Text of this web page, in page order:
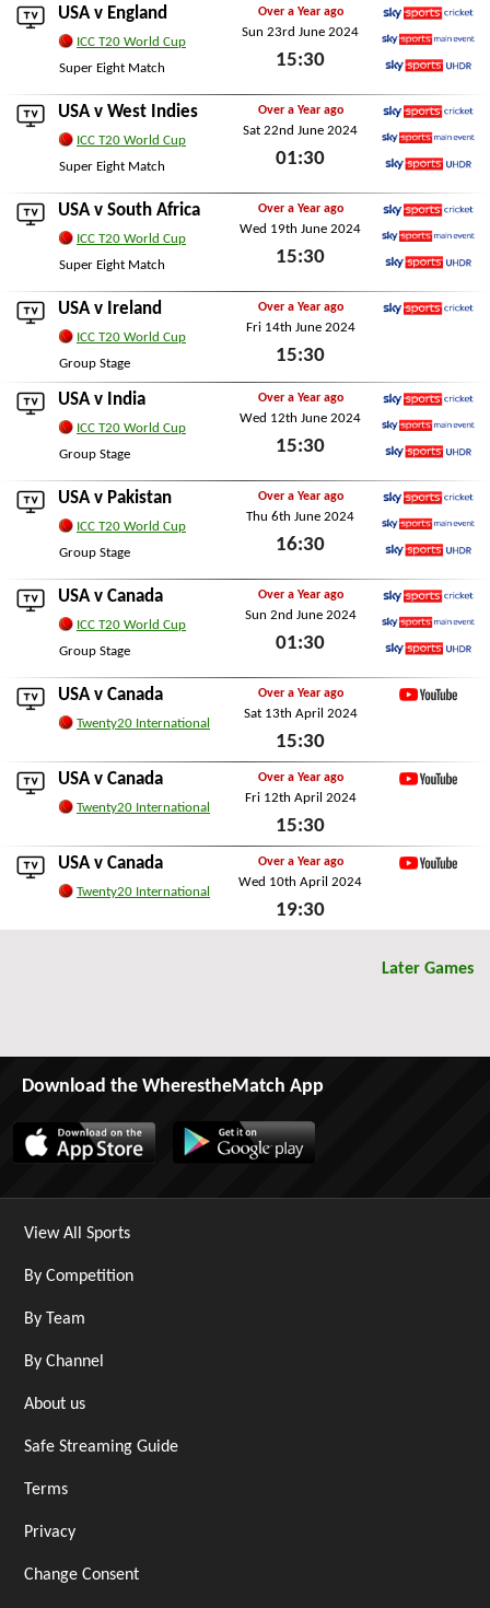
USA v England
ICC T20 World Cup
Super Eight Match
Over a Year ago
Sun 23rd June 2024
15:30
Sky Sports Cricket
Sky Sports Main Event
USA v West Indies
ICC T20 World Cup
Super Eight Match
Over a Year ago
Sat 22nd June 2024
01:30
Sky Sports Cricket
Sky Sports Main Event
USA v South Africa
ICC T20 World Cup
Super Eight Match
Over a Year ago
Wed 19th June 2024
15:30
Sky Sports Cricket
Sky Sports Main Event
USA v Ireland
ICC T20 World Cup
Group Stage
Over a Year ago
Fri 14th June 2024
15:30
Fri 14th June 2024
USA v India
ICC T20 World Cup
Group Stage
Over a Year ago
Wed 12th June 2024
15:30
Sky Sports Cricket
Sky Sports Main Event
USA v Pakistan
ICC T20 World Cup
Group Stage
Over a Year ago
Thu 6th June 2024
16:30
Sky Sports Cricket
Sky Sports Main Event
USA v Canada
ICC T20 World Cup
Group Stage
Over a Year ago
Sun 2nd June 2024
01:30
Sky Sports Cricket
Sky Sports Main Event
USA v Canada
Twenty20 International
Over a Year ago
Sat 13th April 2024
15:30
USA v Canada
Twenty20 International
Over a Year ago
Fri 12th April 2024
15:30
USA v Canada
Twenty20 International
Over a Year ago
Wed 10th April 2024
19:30
Later Games
Download the WherestheMatch App
View All Sports
By Competition
By Team
By Channel
About us
Safe Streaming Guide
Terms
Privacy
Change Consent